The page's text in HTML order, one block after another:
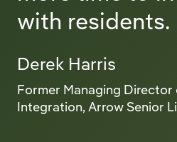
with residents.
Derek Harris
Former Managing Director
Integration, Arrow Senior